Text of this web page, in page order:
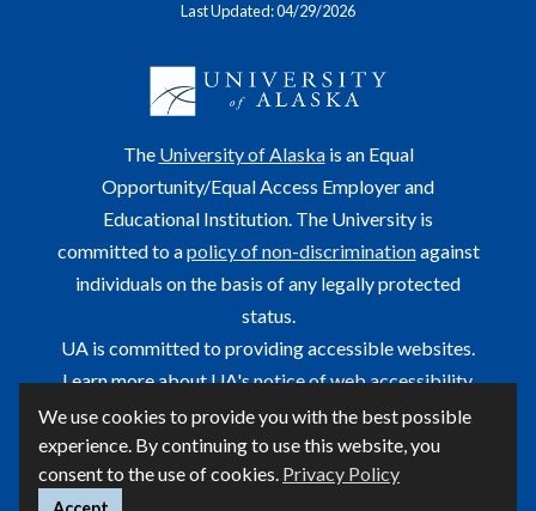
We use cookies to provide you with the best possible
experience. By continuing to use this website, you
consent to the use of cookies. Privacy Policy
Last Updated: 04/29/2026
The University of Alaskais an Equal
Opportunity/Equal Access Employer and
Educational Institution. The University is
committed to apolicy of non-discriminationagainst
individuals on the basis of any legally protected
status.
UA is committed to providing accessible websites.
Learn more about UA'snotice of web accessibility.
This site is maintained by OIT.
For questions or comments regarding this page, contact
helpdesk@alaska.eduⓒ UA